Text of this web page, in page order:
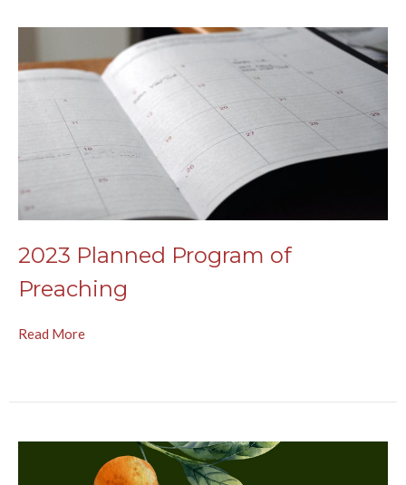
2023 Planned Program of
Preaching
Read More